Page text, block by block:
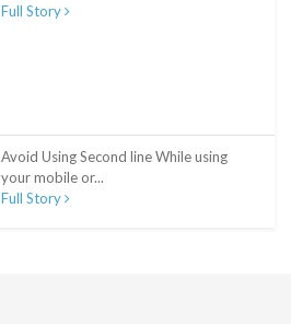
Full Story
Avoid Using Second line While using
your mobile or...
Full Story